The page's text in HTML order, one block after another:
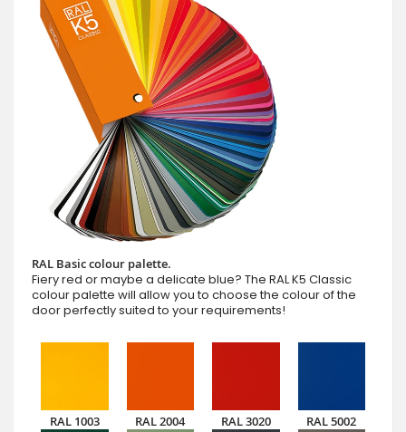
RAL Basic colour palette.
Fiery red or maybe a delicate blue? The RAL K5 Classic
colour palette will allow you to choose the colour of the
door perfectly suited to your requirements!
RAL 1003 RAL 2004 RAL 3020 RAL 5002